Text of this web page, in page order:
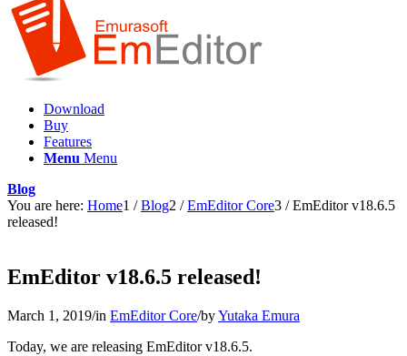
Download
Buy
Features
Menu Menu
Blog
You are here: Home1 / Blog2 / EmEditor Core3 / EmEditor v18.6.5
released!
EmEditor v18.6.5 released!
March 1, 2019/in EmEditor Core/byYutaka Emura
Today, we are releasing EmEditor v18.6.5.